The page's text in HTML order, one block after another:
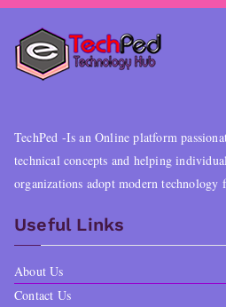
TechPed -Is an Online platform
technical concepts and helping
organizations adopt modern
Useful Links
About Us
Contact Us